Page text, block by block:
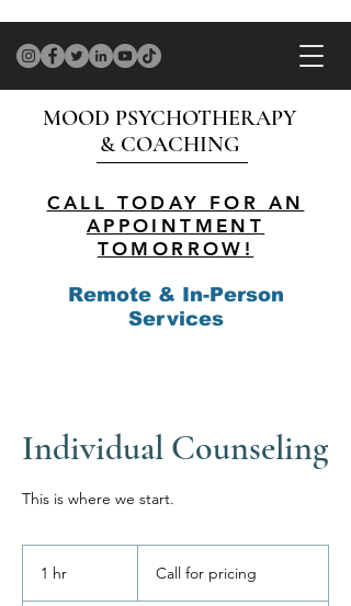
MOOD PSYCHOTHERAPY
& COACHING
CALL TODAY FOR AN
APPOINTMENT
TOMORROW!
Remote & In-Person
Services
Individual Counseling
This is where we start.
1 hr
pricingCall for pricing